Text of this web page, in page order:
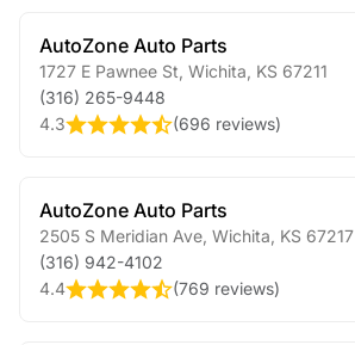
AutoZone Auto Parts
1727 E Pawnee St Wichita KS 67211
(316) 265-9448
4.3
(696 reviews)
AutoZone Auto Parts
2505 S Meridian Ave Wichita KS 67217
(316) 942-4102
4.4
(769 reviews)